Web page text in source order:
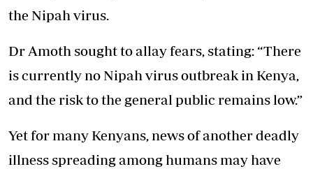
the Nipah virus.
Dr Amoth sought to allay fears, stating: “There
is currently no Nipah virus outbreak in Kenya,
and the risk to the general public remains low.”
Yet for many Kenyans, news of another deadly
illness spreading among humans may have